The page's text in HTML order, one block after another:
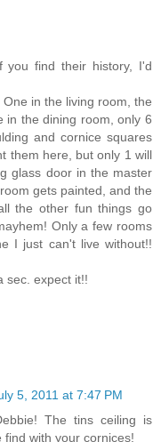
you find their history, I'd
in the living room, the
in the dining room, only 6
and cornice squares
them here, but only 1 will
glass door in the master
gets painted, and the
the other fun things go
Only a few rooms
I just can't live without!!
sec. expect it!!
5, 2011 at 7:47 PM
The tins ceiling is
with your cornices!